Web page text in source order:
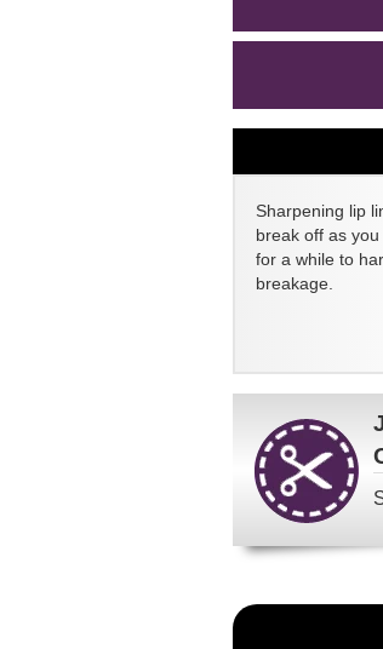
Sharpening lip
break off as
for a while to
breakage.
Become